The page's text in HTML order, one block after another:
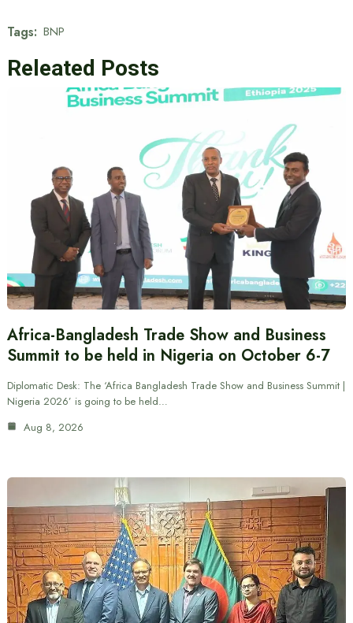
Tags: BNP
Releated Posts
Africa-Bangladesh Trade Show and Business
Summit to be held in Nigeria on October 6-7
Diplomatic Desk: The ‘Africa Bangladesh Trade Show and Business Summit |
Nigeria 2026’ is going to be held…
Aug 8, 2026